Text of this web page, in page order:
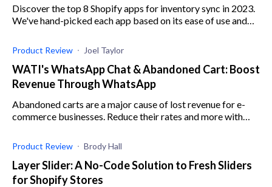
Discover the top 8 Shopify apps for inventory sync in 2023.
We've hand-picked each app based on its ease of use and
Product Review Joel Taylor
WATI's WhatsApp Chat & Abandoned Cart: Boost
Revenue Through WhatsApp
Abandoned carts are a major cause of lost revenue for e-
commerce businesses. Reduce their rates and more with
Product Review Brody Hall
Layer Slider: A No-Code Solution to Fresh Sliders
for Shopify Stores